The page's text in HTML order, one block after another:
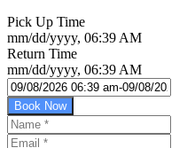
Pick Up Time
mm/dd/yyyy, 06:39 AM
Return Time
mm/dd/yyyy, 06:39 AM
Book Now